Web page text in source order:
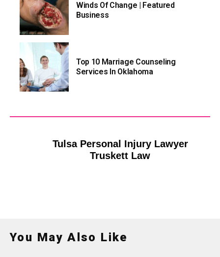
Winds Of Change | Featured
Business
Top 10 Marriage Counseling
Services In Oklahoma
Tulsa Personal Injury Lawyer
Truskett Law
You May Also Like